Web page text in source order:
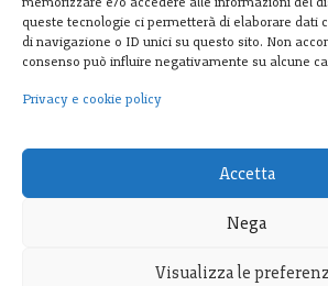
queste tecnologie ci permetterà di elaborare dati
di navigazione o ID unici su questo sito. Non
consenso può influire negativamente su alcune
Privacy e cookie policy
Accetta
Nega
Visualizza le
T. +39 02 781933
F. + 39 02 76392030
p.i. 12520270153